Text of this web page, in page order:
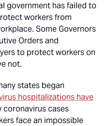
government has failed to
workers from
Some Governors
Orders and
to protect workers on
not.
states began
hospitalizations have
coronavirus cases
face an impossible